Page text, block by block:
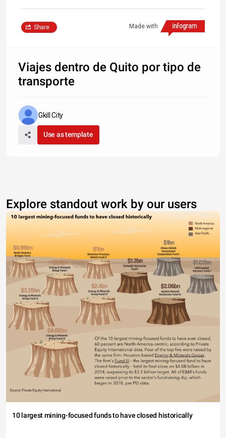
Made with
Share
Viajes dentro de Quito por tipo de
transporte
Gkill City
Use as template
Explore standout work by our users
10 largest mining-focused funds to have closed historically